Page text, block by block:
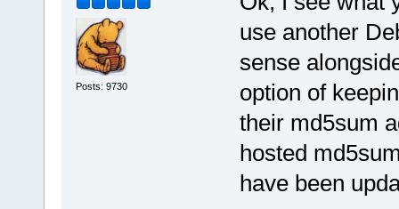
Posts: 9730
use another
sense
option of
their md5sum
hosted
have been